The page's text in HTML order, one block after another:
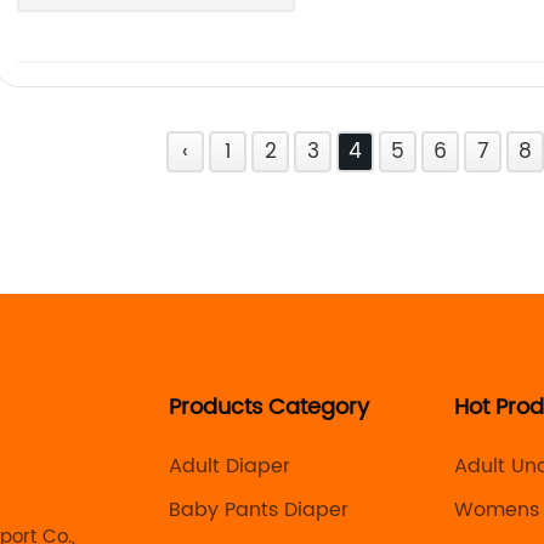
‹ 1 2 3 4 5 6 7 8
Co.,
Products Category
Adult Diaper
Baby Pants Diaper
Hot
Adult